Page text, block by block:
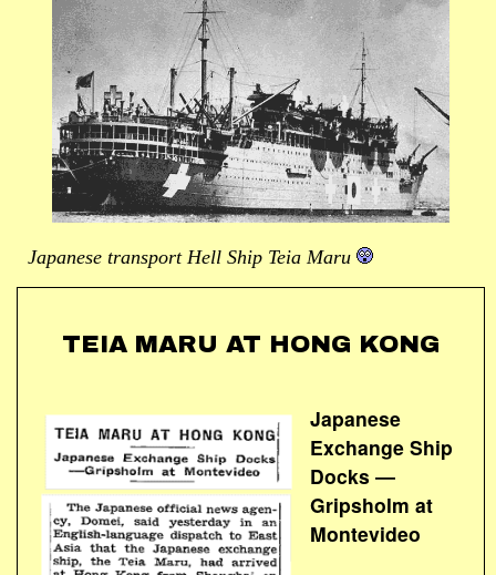
Japanese transport Hell Ship Teia Maru
TEIA MARU AT HONG KONG
Japanese
Exchange Ship
Docks ―
Gripsholm at
Montevideo